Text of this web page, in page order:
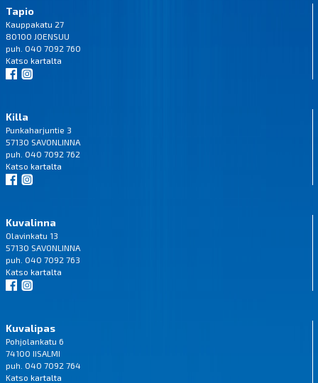
Tapio
Kauppakatu 27
80100 JOENSUU
puh. 040 7092 760
Katso kartalta
Killa
Punkaharjuntie 3
57130 SAVONLINNA
puh. 040 7092 762
Katso kartalta
Kuvalinna
Olavinkatu 13
57130 SAVONLINNA
puh. 040 7092 763
Katso kartalta
Kuvalipas
Pohjolankatu 6
74100 IISALMI
puh. 040 7092 764
Katso kartalta